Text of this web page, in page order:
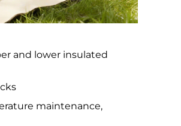
and lower insulated
maintenance,